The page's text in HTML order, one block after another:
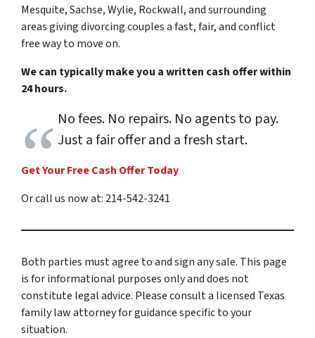
Mesquite, Sachse, Wylie, Rockwall, and surrounding
areas giving divorcing couples a fast, fair, and conflict
free way to move on.
We can typically make you a written cash offer within
24 hours.
No fees. No repairs. No agents to pay.
Just a fair offer and a fresh start.
Get Your Free Cash Offer Today
Or call us now at: 214-542-3241
Both parties must agree to and sign any sale. This page
is for informational purposes only and does not
constitute legal advice. Please consult a licensed Texas
family law attorney for guidance specific to your
situation.